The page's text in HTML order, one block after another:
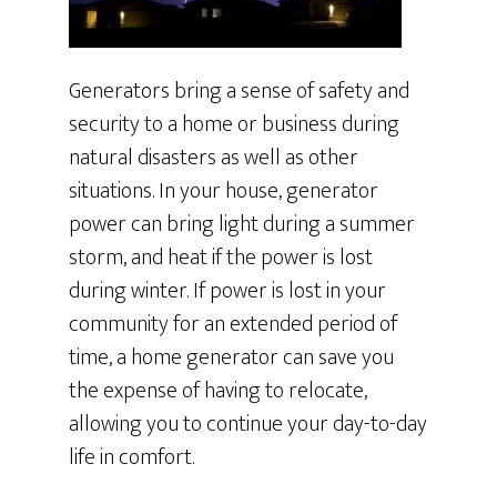
Generators bring a sense of safety and
security to a home or business during
natural disasters as well as other
situations. In your house, generator
power can bring light during a summer
storm, and heat if the power is lost
during winter. If power is lost in your
community for an extended period of
time, a home generator can save you
the expense of having to relocate,
allowing you to continue your day-to-day
life in comfort.